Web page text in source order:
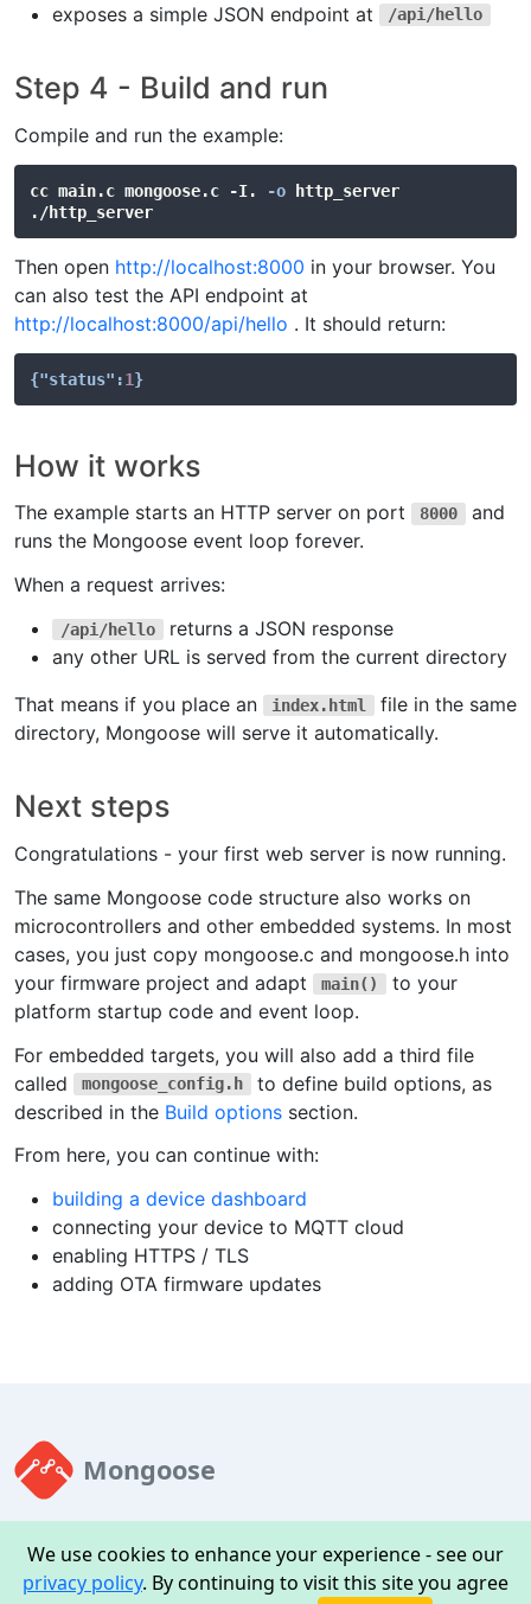
exposes a simple JSON endpoint at
/api/hello
Step 4 - Build and run
Compile and run the example:
cc main.c mongoose.c -I. -o http_server
Then open http://localhost:8000 in your browser. You
can also test the API endpoint at
http://localhost:8000/api/hello . It should return:
{"status" :1}
How it works
The example starts an HTTP server on port 8000
and
runs the Mongoose event loop forever.
When a request arrives:
/api/hello
returns a JSON response
any other URL is served from the current directory
That means if you place an
index.html
file in the same
directory, Mongoose will serve it automatically.
Next steps
Congratulations - your first web server is now running.
The same Mongoose code structure also works on
microcontrollers and other embedded systems. In most
cases, you just copy mongoose.c and mongoose.h into
your firmware project and adapt
main()
to your
platform startup code and event loop.
For embedded targets, you will also add a third file
called
mongoose_config.h
to define build options, as
described in the Build options section.
From here, you can continue with:
building a device dashboard
connecting your device to MQTT cloud
enabling HTTPS / TLS
adding OTA firmware updates
Mongoose
stack with TLS, MQTT, firmware OTA
We use cookies to enhance your experience - see our
privacy policy. By continuing to visit this site you agree